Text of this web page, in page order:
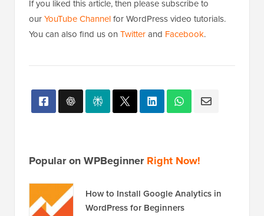
If you liked this article, then please subscribe to
ourYouTube Channelfor WordPress video tutorials.
You can also find us on Twitterand Facebook.
Popular on WPBeginnerRight Now!
How to Install Google Analytics in
WordPress for Beginners